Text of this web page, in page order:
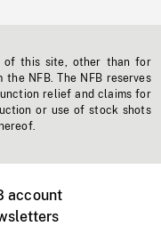
of this site, other than for
NFB. The NFB reserves
relief and claims for
or use of stock shots
account